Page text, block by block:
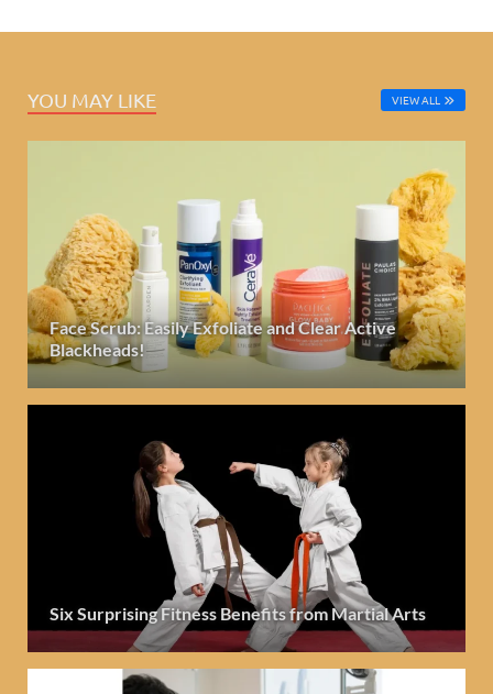
YOU MAY LIKE VIEW ALL
Face Scrub: Easily Exfoliate and Clear Active
Blackheads!
Six Surprising Fitness Benefits from Martial Arts